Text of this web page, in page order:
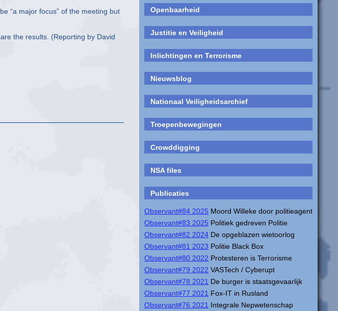
Openbaarheid
Justitie en Veiligheid
Inlichtingen en Terrorisme
Nieuwsblog
Nationaal Veiligheidsarchief
Troepenbewegingen
Crowddigging
NSA files
Publicaties
Observant#84 2025 Moord Willeke door politieagent
Observant#83 2025 Politiek gedreven Politie
Observant#82 2024 De opgeblazen wietoorlog
Observant#81 2023 Politie Black Box
Observant#80 2022 Protesteren is Terrorisme
Observant#79 2022 VASTech / Cyberupt
Observant#78 2021 De burger is staatsgevaarlijk
Observant#77 2021 Fox-IT in Rusland
Observant#76 2021 Integrale Nepwetenschap
“a major focus” of the meeting but
the results. (Reporting by David